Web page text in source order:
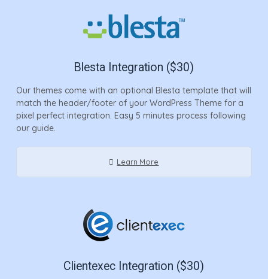
Blesta Integration ($30)
Our themes come with an optional Blesta template that will
match the header/footer of your WordPress Theme for a
pixel perfect integration. Easy 5 minutes process following
our guide.
Learn More
Clientexec Integration ($30)